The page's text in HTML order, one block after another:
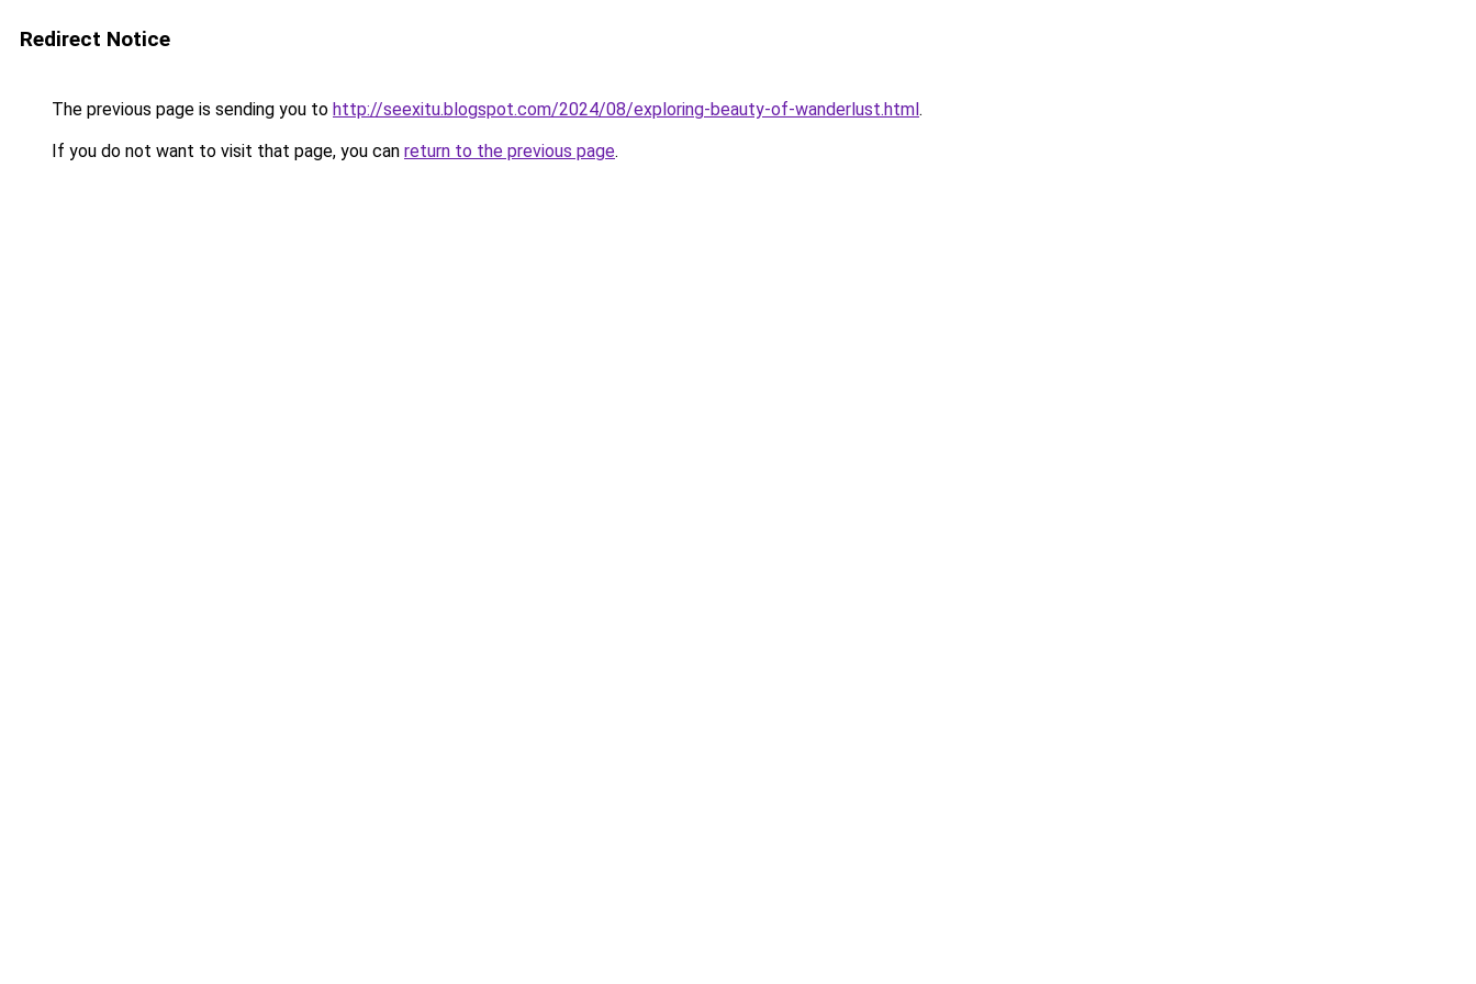
Redirect Notice
The previous page is sending you to http://seexitu.blogspot.com/2024/08/exploring-beauty-of-wanderlust.html.
If you do not want to visit that page, you can return to the previous page.